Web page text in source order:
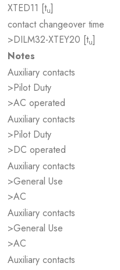
XTED11 [tu]
contact changeover time
>DILM32-XTEY20 [tu]
Notes
Auxiliary contacts
>Pilot Duty
>AC operated
Auxiliary contacts
>Pilot Duty
>DC operated
Auxiliary contacts
>General Use
>AC
Auxiliary contacts
>General Use
>AC
Auxiliary contacts